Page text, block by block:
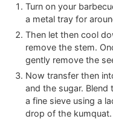
Turn on your
a metal tray for
Then let then cool
remove the stem.
gently remove the
Now transfer then
and the sugar.
a fine sieve using a
drop of the kumquat.